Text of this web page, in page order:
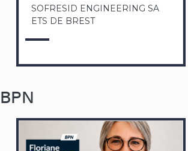
SOFRESID ENGINEERING SA
ETS DE BREST
BPN